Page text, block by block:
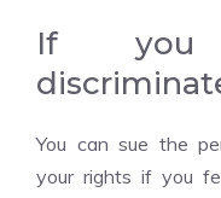
If you
You can sue the
your rights if you